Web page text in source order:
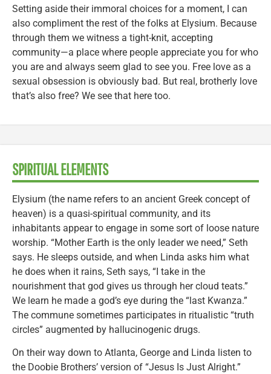
Setting aside their immoral choices for a moment, I can
also compliment the rest of the folks at Elysium. Because
through them we witness a tight-knit, accepting
community—a place where people appreciate you for who
you are and always seem glad to see you. Free love as a
sexual obsession is obviously bad. But real, brotherly love
that’s also free? We see that here too.
SPIRITUAL ELEMENTS
Elysium (the name refers to an ancient Greek concept of
heaven) is a quasi-spiritual community, and its
inhabitants appear to engage in some sort of loose nature
worship. “Mother Earth is the only leader we need,” Seth
says. He sleeps outside, and when Linda asks him what
he does when it rains, Seth says, “I take in the
nourishment that god gives us through her cloud teats.”
We learn he made a god’s eye during the “last Kwanza.”
The commune sometimes participates in ritualistic “truth
circles” augmented by hallucinogenic drugs.
On their way down to Atlanta, George and Linda listen to
the Doobie Brothers’ version of “Jesus Is Just Alright.”